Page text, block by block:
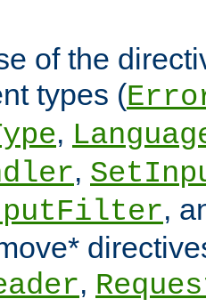
of the
types (
,
,
,
,